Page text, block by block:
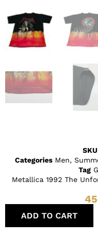
SKU
Categories Men,
Tag
Metallica 1992 The
ADD TO CART